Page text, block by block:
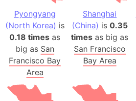
Pyongyang
(North Korea) is
0.18 times as
big as San
Francisco Bay
Area
Shanghai
(China) is 0.35
times as big as
San Francisco
Bay Area